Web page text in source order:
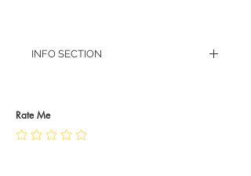
INFO SECTION
JEWELLERY CARE
Rate Me